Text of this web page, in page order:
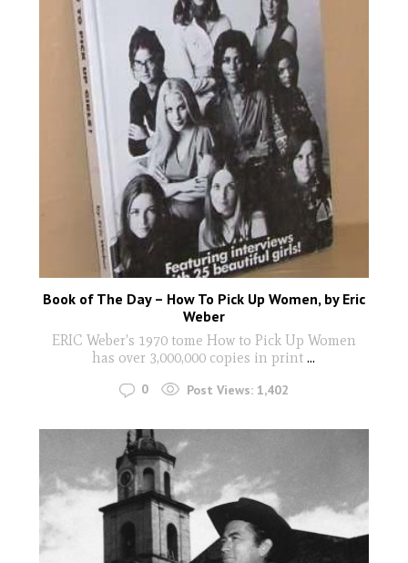
Book of The Day – How To Pick Up Women, by Eric
Weber
ERIC Weber's 1970 tome How to Pick Up Women
has over 3,000,000 copies in print ...
0 Post Views: 1,402